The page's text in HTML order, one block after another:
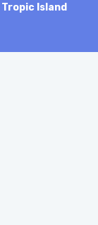
Tropic Island